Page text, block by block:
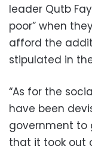
leader Qutb
poor” when
afford the
stipulated in
“As for the
have been
government to
that it took out